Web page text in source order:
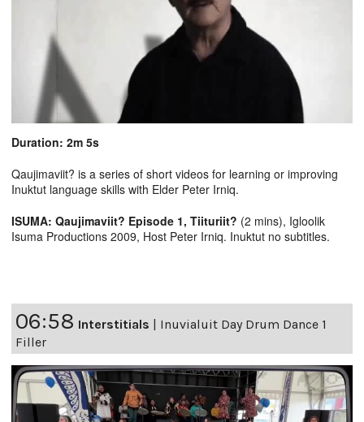
Duration: 2m 5s
Qaujimaviit? is a series of short videos for learning or improving
Inuktut language skills with Elder Peter Irniq.
ISUMA: Qaujimaviit? Episode 1, Tiituriit? (2 mins), Igloolik
Isuma Productions 2009, Host Peter Irniq. Inuktut no subtitles.
06:58 Interstitials | Inuvialuit Day Drum Dance 1
Filler